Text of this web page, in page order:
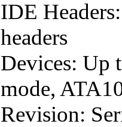
IDE
headers
Devices: Up
mode,
Revision: